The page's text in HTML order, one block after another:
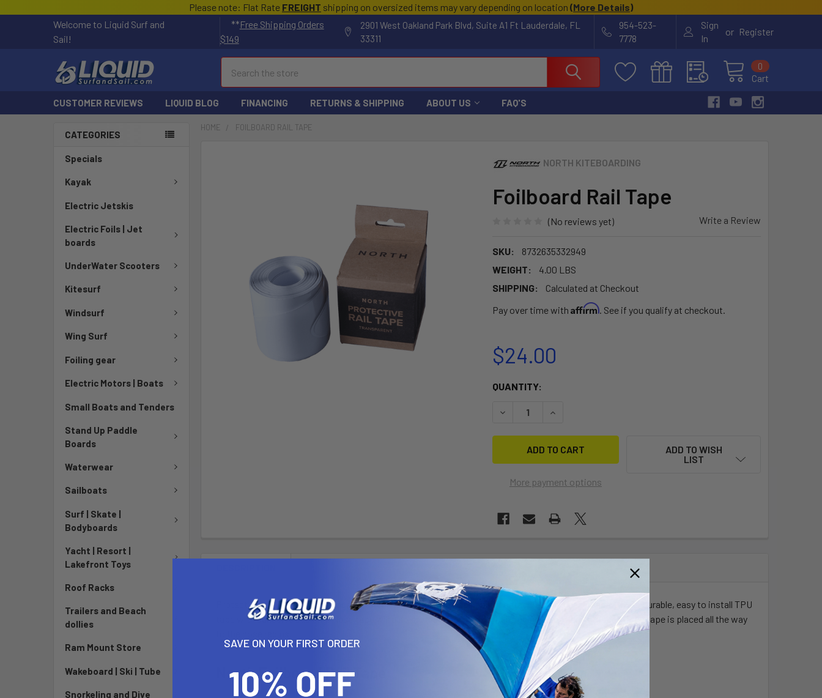
Please note: Flat Rate FREIGHT shipping on oversized items may vary depending on location (More Details)
Welcome to Liquid Surf and
Sail!
**Free Shipping Orders
$149
2901 West Oakland Park Blvd, Suite A1 Ft Lauderdale, FL
33311
954-523-
7778
Sign
In
or Register
Cart
0
CUSTOMER REVIEWS LIQUID BLOG FINANCING RETURNS & SHIPPING ABOUT US FAQ'S
CATEGORIES
Specials
Kayak
Electric Jetskis
Electric Foils | Jet
boards
UnderWater Scooters
Kitesurf
Windsurf
Wing Surf
Foiling gear
Electric Motors | Boats
Small Boats and Tenders
Stand Up Paddle
Boards
Waterwear
Sailboats
Surf | Skate |
Bodyboards
Yacht | Resort |
Lakefront Toys
Roof Racks
Trailers and Beach
dollies
Ram Mount Store
Wakeboard | Ski | Tube
Snorkeling and Dive
HOME FOILBOARD RAIL TAPE
NORTH KITEBOARDING
Foilboard Rail Tape
(No reviews yet) Write a Review
SKU:
8732635332949
WEIGHT:
4.00 LBS
SHIPPING:
Calculated at Checkout
Pay over time with Affirm. See if you qualify at checkout.
$24.00
CURRENT
QUANTITY:
DECREASE QUANTITY OF FOILBOARD RAIL TAPE
INCREASE QUANTITY OF FOILBOARD RAIL TAPE
More payment options
ADD TO WISH
LIST
TO CART
Protect your foilboard from dings, scratches, leash and harness point contact in high wear areas with our durable, easy to install TPU
tape with adhesive backing. Nose tape will also protect your board when rigging up on hard surfaces if the tape is placed all the way
North Foilboard Rail Tape
SAVE ON YOUR FIRST ORDER